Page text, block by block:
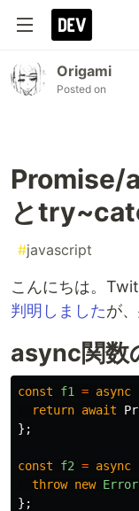
Origami
Posted on
Promise/
と
#javascript
こんにちは。
判明しましたが
async関数
const f1 = async
return await
};
const f2 = async
throw new Error
};